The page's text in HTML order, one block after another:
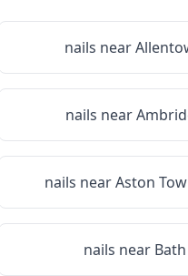
nails near
nails near
nails nearAston
nails near Bath